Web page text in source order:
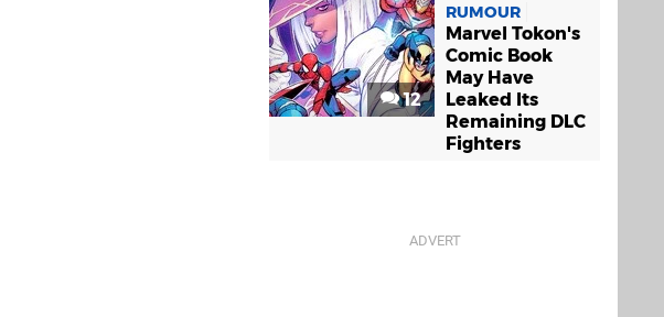
12
RUMOUR
Marvel Tokon's
Comic Book
May Have
Leaked Its
Remaining DLC
Fighters